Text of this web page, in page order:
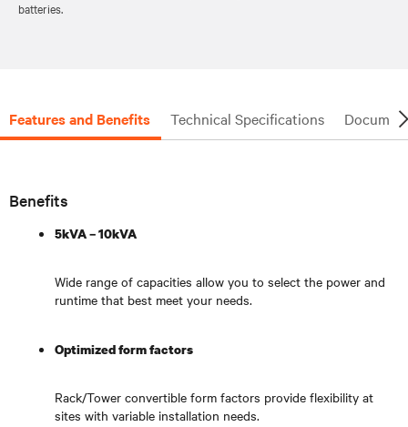
batteries.
Features and Benefits Technical Specifications
Benefits
5kVA – 10kVA
Wide range of capacities allow you to select the power and
runtime that best meet your needs.
Optimized form factors
Rack/Tower convertible form factors provide flexibility at
sites with variable installation needs.